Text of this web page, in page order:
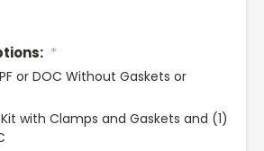
*
or DOC Without Gaskets or
with Clamps and Gaskets and (1)